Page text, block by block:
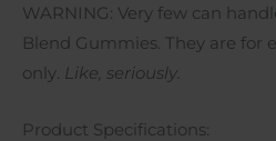
WARNING: Very few can
Blend Gummies. They are for
only. Like, seriously.
Product Specifications: